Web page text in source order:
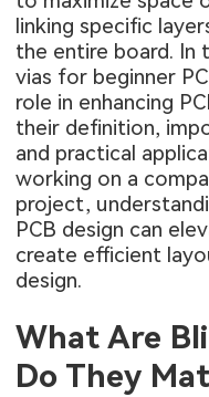
linking specific
the entire board. In
vias for beginner
role in enhancing
their definition,
and practical
working on a
project,
PCB design can
create efficient
design.
What Are
Do They